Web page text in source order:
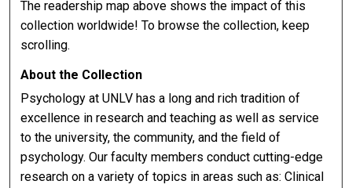
The readership map above shows the impact of this
collection worldwide! To browse the collection, keep
scrolling.
About the Collection
Psychology at UNLV has a long and rich tradition of
excellence in research and teaching as well as service
to the university, the community, and the field of
psychology. Our faculty members conduct cutting-edge
research on a variety of topics in areas such as: Clinical